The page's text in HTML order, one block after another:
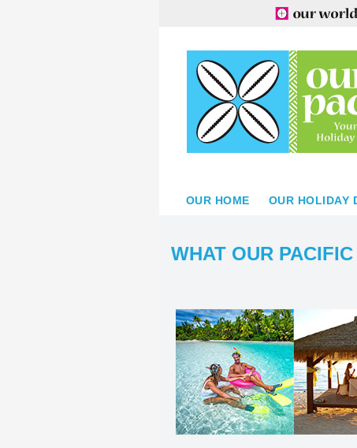
OUR HOME OUR HOLIDAY
WHAT OUR